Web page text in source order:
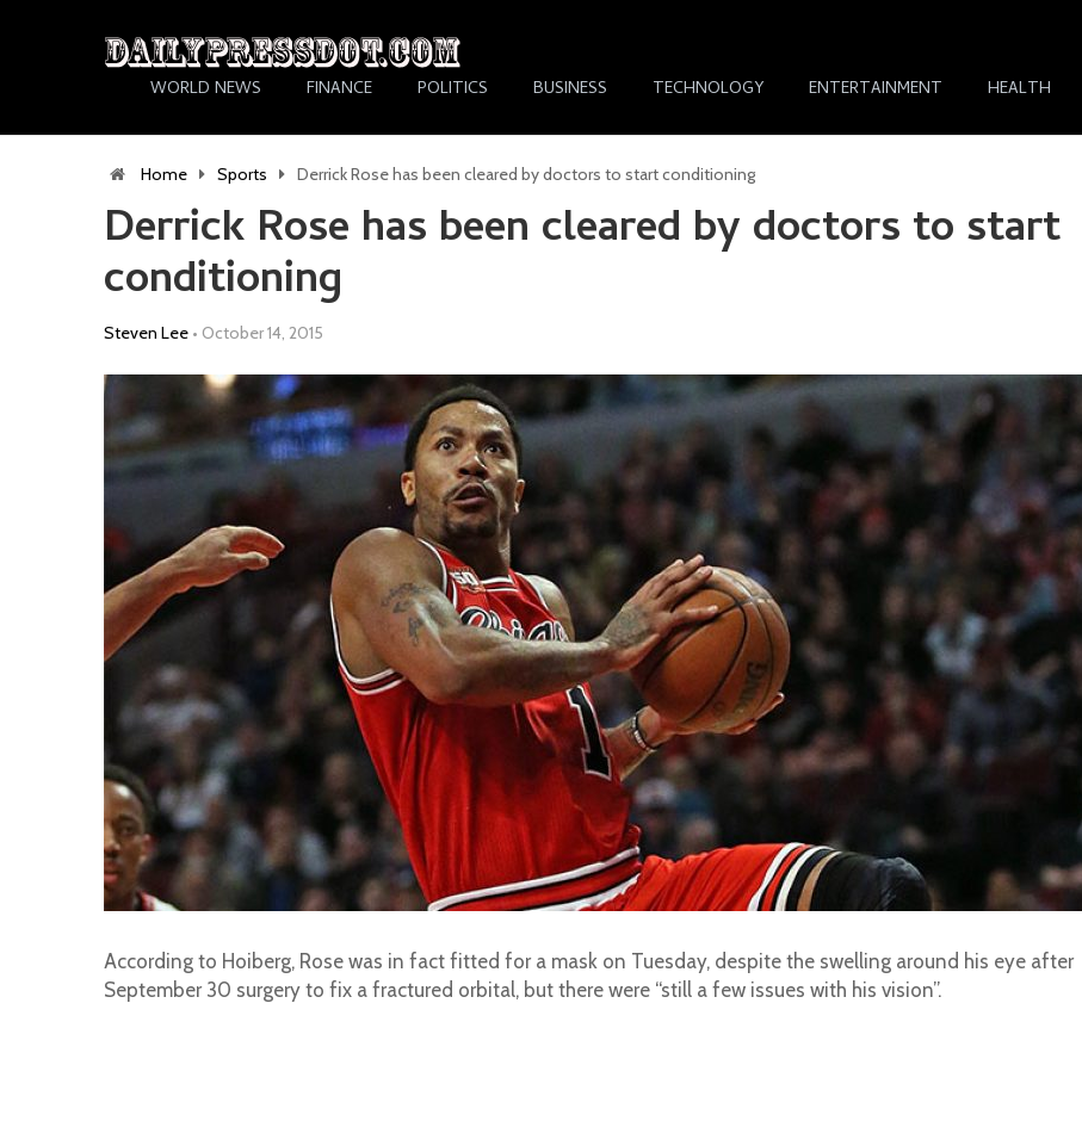
WORLD NEWS FINANCE POLITICS BUSINESS TECHNOLOGY ENTERTAINMENT HEALTH
Home Sports Derrick Rose has been cleared by doctors to start conditioning
Derrick Rose has been cleared by doctors to start
conditioning
Steven Lee • October 14, 2015
According to Hoiberg, Rose was in fact fitted for a mask on Tuesday, despite the swelling around his eye after
September 30 surgery to fix a fractured orbital, but there were “still a few issues with his vision”.